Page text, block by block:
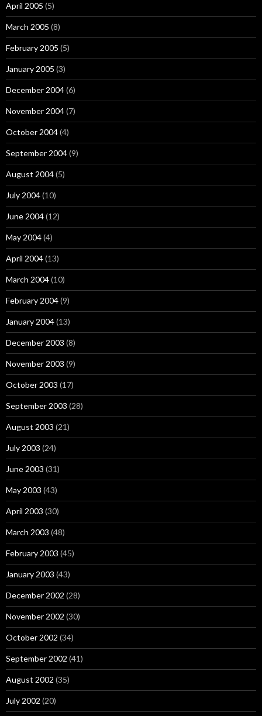
April 2005 (5)
March 2005 (8)
February 2005 (5)
January 2005 (3)
December 2004(6)
November 2004(7)
October 2004(4)
September 2004(9)
August 2004(5)
July 2004(10)
June 2004(12)
May 2004(4)
April 2004(13)
March 2004(10)
February 2004(9)
January 2004(13)
December 2003 (8)
November 2003 (9)
October 2003 (17)
September 2003 (28)
August 2003 (21)
July 2003 (24)
June 2003 (31)
May 2003 (43)
April 2003 (30)
March 2003 (48)
February 2003 (45)
January 2003 (43)
December 2002 (28)
November 2002 (30)
October 2002 (34)
September 2002 (41)
August 2002 (35)
July 2002 (20)